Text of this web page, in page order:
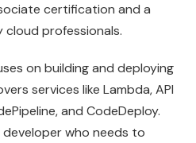
certification and a
professionals.
on building and deploying
services like Lambda, API
and CodeDeploy.
who needs to